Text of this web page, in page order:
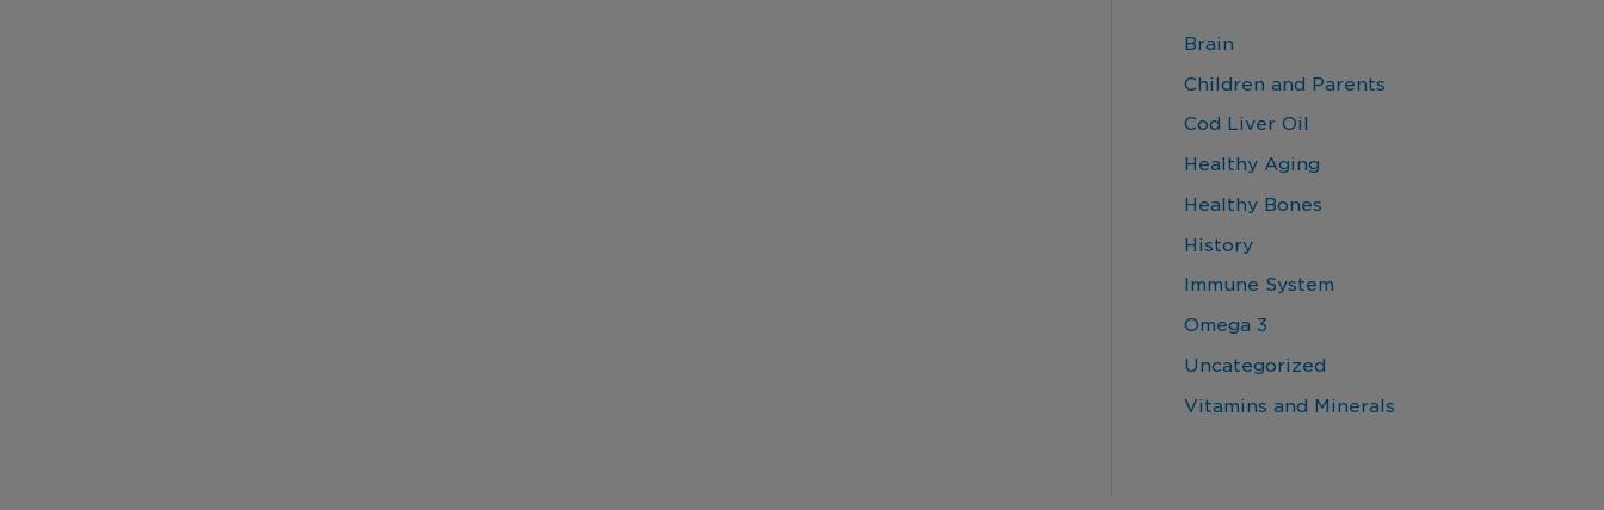
Brain
Children and Parents
Cod Liver Oil
Healthy Aging
Healthy Bones
History
Immune System
Omega 3
Uncategorized
Vitamins and Minerals